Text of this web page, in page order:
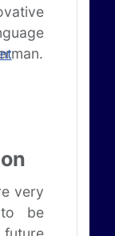
very
be